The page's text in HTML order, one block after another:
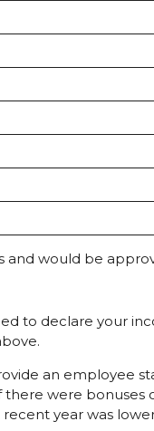
and would be
to declare your
an employee
there were
year was